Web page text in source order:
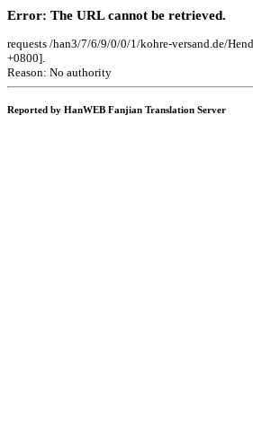
Error: The URL cannot be retrieved.
requests /han3/7/6/9/0/0/1/kohre-versand.de/
+0800].
Reason: No authority
Reported by HanWEB Fanjian Translation Server